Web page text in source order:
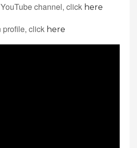
channel, click here
profile, click here